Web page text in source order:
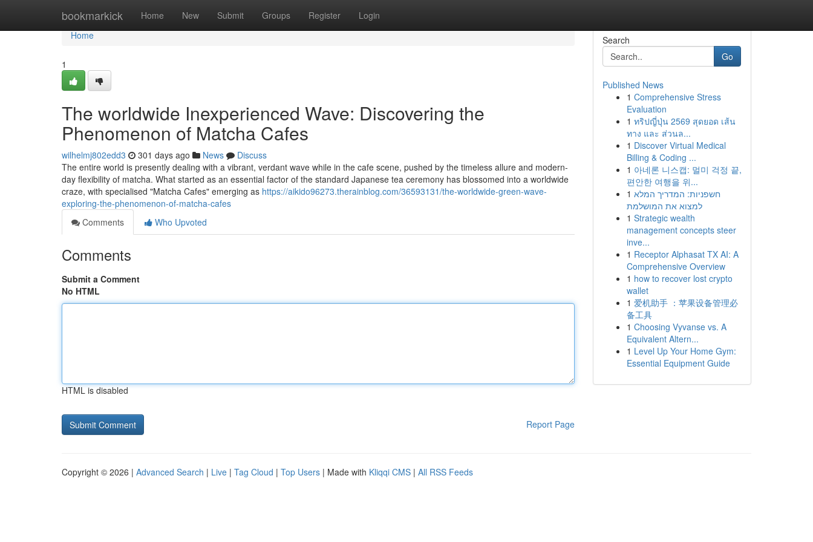
bookmarkick Home New Submit Groups Register Login
Home
Home
1
The worldwide Inexperienced Wave: Discovering the
Phenomenon of Matcha Cafes
wilhelmj802edd3 301 days ago News
Discuss
The entire world is presently dealing with a vibrant, verdant wave while in the cafe scene, pushed by the timeless allure and modern-
day flexibility of matcha. What started as an essential factor of the standard Japanese tea ceremony has blossomed into a worldwide
craze, with specialised "Matcha Cafes" emerging as https://aikido96273.therainblog.com/36593131/the-worldwide-green-wave-
exploring-the-phenomenon-of-matcha-cafes
Comments
Who Upvoted
Comments
Submit a Comment
No HTML
HTML is disabled
Report Page
Search
Go
Published News
1 Comprehensive Stress
Evaluation
1 ทริปญี่ปุ่น 2569 สุดยอด เส้น
ทาง และ ส่วนล...
1 Discover Virtual Medical
Billing & Coding ...
1 아네론 니스캡: 멀미 걱정 끝,
편안한 여행을 위...
1 חשפניות: המדריך המלא
למצוא את המושלמת
1 Strategic wealth
management concepts steer
inve...
1 Receptor Alphasat TX AI: A
Comprehensive Overview
1 how to recover lost crypto
wallet
1 爱机助手 ：苹果设备管理必
备工具
1 Choosing Vyvanse vs. A
Equivalent Altern...
1 Level Up Your Home Gym:
Essential Equipment Guide
Copyright © 2026 | Advanced Search | Live | Tag Cloud | Top Users | Made with Kliqqi CMS | All RSS Feeds